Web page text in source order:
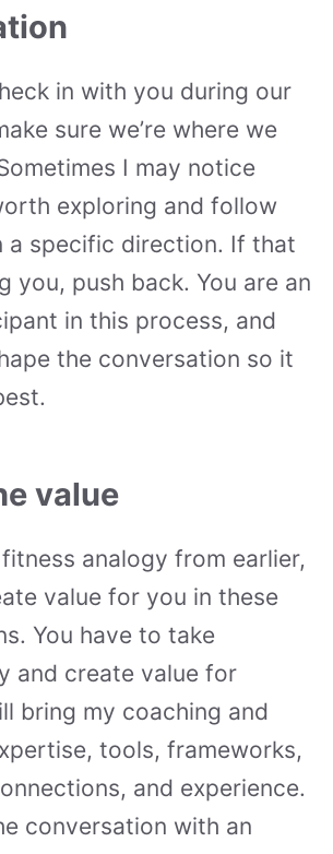
in with you during our
sure we’re where we
I may notice
exploring and follow
a specific direction. If that
you, push back. You are an
in this process, and
the conversation so it
value
analogy from earlier,
value for you in these
You have to take
and create value for
bring my coaching and
tools, frameworks,
and experience.
conversation with an